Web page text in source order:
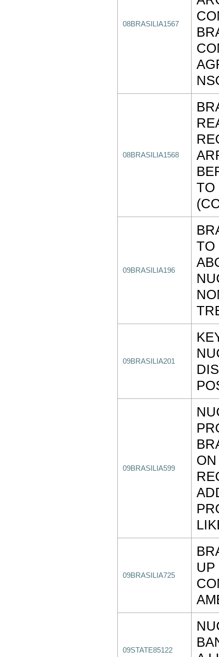
08BRASILIA1567
08BRASILIA1568
TO
09BRASILIA196
TO
09BRASILIA201
09BRASILIA599
09BRASILIA725
UP
09STATE85122